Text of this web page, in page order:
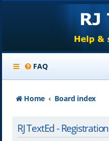
FAQ
Home Board index
RJ TextEd - Registration